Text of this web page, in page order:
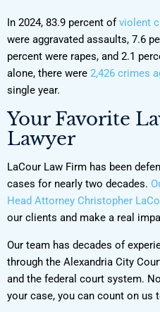
In 2024, 83.9 percent ofviolent
were aggravated assaults, 7.6
percent were rapes, and 2.1
alone, there were 2,426 crimes
single year.
Your Favorite
Lawyer
LaCour Law Firm has been
cases for nearly two decades.
Head Attorney Christopher
our clients and make a real
Our team has decades of
through the Alexandria City
and the federal court system.
your case, you can count on us